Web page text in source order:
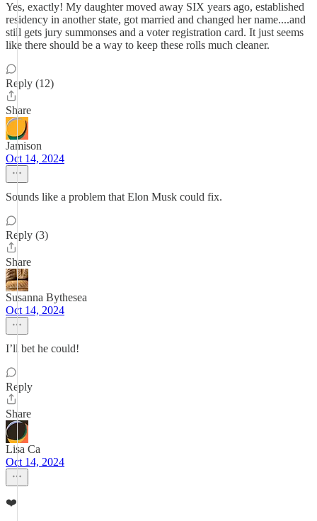
Yes, exactly! My daughter moved away SIX years ago, established
residency in another state, got married and changed her name....and
still gets jury summonses and a voter registration card. It just seems
like there should be a way to keep these rolls much cleaner.
Reply (12)
Share
Jamison
Oct 14, 2024
Sounds like a problem that Elon Musk could fix.
Reply (3)
Share
Susanna Bythesea
Oct 14, 2024
I’ll bet he could!
Reply
Share
Lisa Ca
Oct 14, 2024
❤️